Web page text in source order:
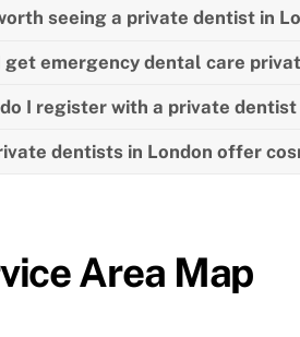
seeing a private dentist in
get emergency dental care
I register with a private dentist
dentists in London offer
Area Map